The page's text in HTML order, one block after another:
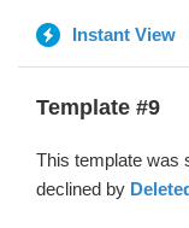
Instant View
Template #9
This template was
declined by